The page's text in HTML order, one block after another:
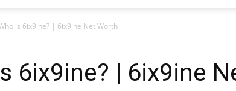
is 6ix9ine? | 6ix9ine Net Worth
6ix9ine? | 6ix9ine